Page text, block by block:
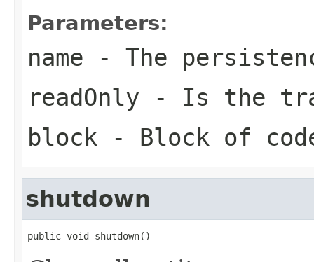
Parameters:
name - The
readOnly - Is the
block - Block of
shutdown
public void shutdown()